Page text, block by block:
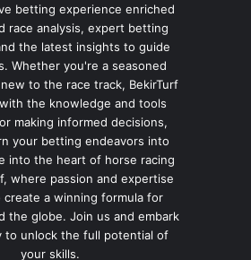
betting experience enriched
race analysis, expert betting
the latest insights to guide
Whether you're a seasoned
to the race track, BekirTurf
the knowledge and tools
making informed decisions,
your betting endeavors into
into the heart of horse racing
where passion and expertise
create a winning formula for
the globe. Join us and embark
to unlock the full potential of
your skills.